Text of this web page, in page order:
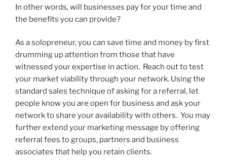
In other words, will businesses pay for your time and
the benefits you can provide?
As a solopreneur, you can save time and money by first
drumming up attention from those that have
witnessed your expertise in action. Reach out to test
your market viability through your network. Using the
standard sales technique of asking for a referral, let
people know you are open for business and ask your
network to share your availability with others. You may
further extend your marketing message by offering
referral fees to groups, partners and business
associates that help you retain clients.